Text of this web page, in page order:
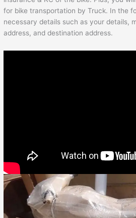
for bike transportation by Truck. In the
necessary details such as your details,
address, and destination address.